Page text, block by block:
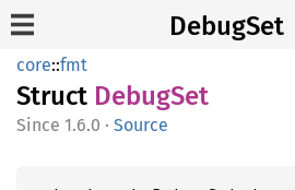
DebugSet
core::fmt
Struct DebugSet
1.6.0 · Source